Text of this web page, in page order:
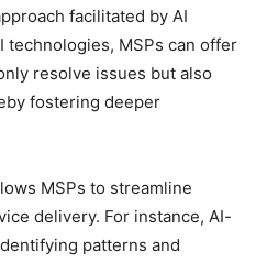
facilitated by AI
technologies, MSPs can offer
resolve issues but also
fostering deeper
MSPs to streamline
delivery. For instance, AI-
patterns and